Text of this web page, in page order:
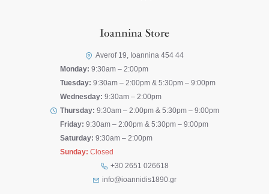
Ioannina Store
Averof 19, Ioannina 454 44
Monday: 9:30am – 2:00pm
Tuesday: 9:30am – 2:00pm & 5:30pm – 9:00pm
Wednesday: 9:30am – 2:00pm
Thursday: 9:30am – 2:00pm & 5:30pm – 9:00pm
Friday: 9:30am – 2:00pm & 5:30pm – 9:00pm
Saturday: 9:30am – 2:00pm
Sunday: Closed
+30 2651 026618
info@ioannidis1890.gr